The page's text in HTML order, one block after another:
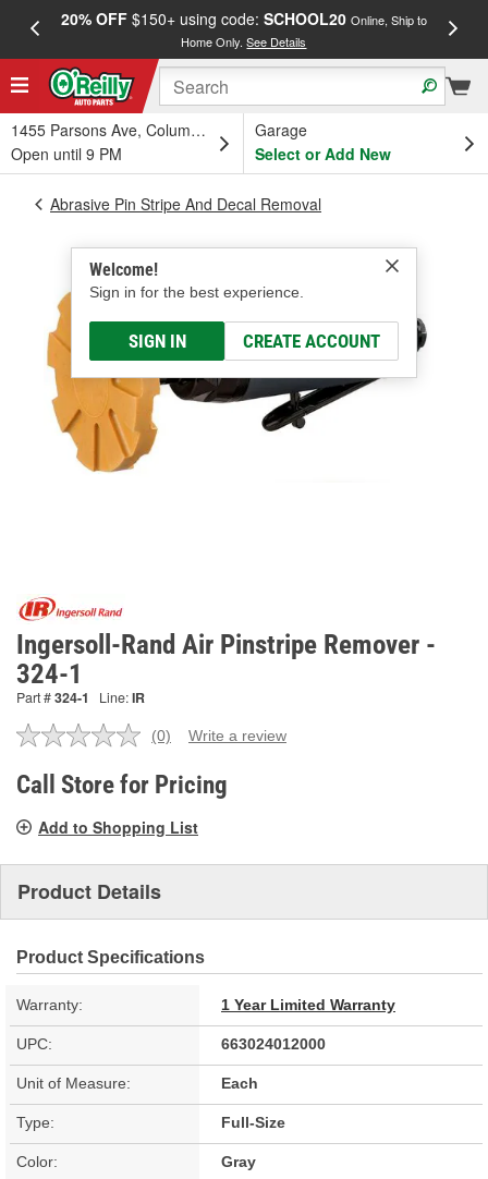
20% OFF$150+ using code: SCHOOL20 Online, Ship to
Home Only.See Details
1455 Parsons Ave, Columbus, OH
Open until 9 PM
Garage
Select or Add New
Welcome!
Sign in for the best experience.
SIGN IN CREATE ACCOUNT
Abrasive Pin Stripe And Decal Removal
Ingersoll-Rand Air Pinstripe Remover -
324-1
Part #324-1 Line:IR
No
value.
Same
link.
(0) Write a review
Call Store for Pricing
Add to Shopping List
Product Details
Product Specifications
Warranty: 1 Year Limited Warranty
UPC: 663024012000
Unit of Measure: Each
Type: Full-Size
Color: Gray